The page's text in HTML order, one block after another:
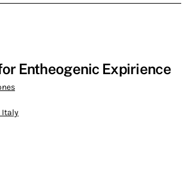
Entheogenic Expirience
Italy